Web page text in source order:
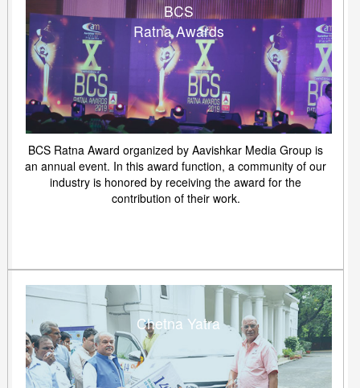
BCS
Ratna Awards
BCS Ratna Award organized by Aavishkar Media Group is
an annual event. In this award function, a community of our
industry is honored by receiving the award for the
contribution of their work.
Chetna Yatra